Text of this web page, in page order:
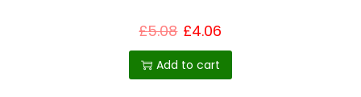
t
i
o
£5.08 £4.06
Add to cart